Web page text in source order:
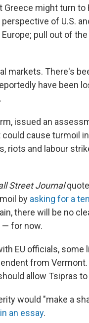
might turn to
of U.S.
pull out of
markets. There's
have been
issued an
cause turmoil
riots and labour
Street Journal
by asking for a
there will be no
— for now.
EU officials, some
from
allow Tsipras
would "make a
an essay.